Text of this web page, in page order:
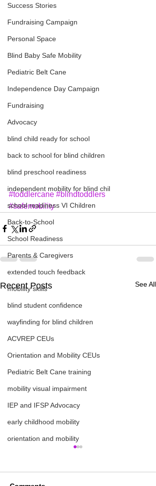
Success Stories
Fundraising Campaign
Personal Space
Blind Baby Safe Mobility
Pediatric Belt Cane
Independence Day Campaign
Fundraising
Advocacy
blind child ready for school
back to school for blind children
blind preschool readiness
independent mobility for blind chil
school readiness VI Children
Back-to-School
School Readiness
Parents & Caregivers
extended touch feedback
mobility skills
blind student confidence
wayfinding for blind children
ACVREP CEUs
Orientation and Mobility CEUs
Pediatric Belt Cane training
mobility visual impairment
IEP and IFSP Advocacy
early childhood mobility
orientation and mobility
#toddlercane #blindtoddlers
#safemobility
Recent Posts See All